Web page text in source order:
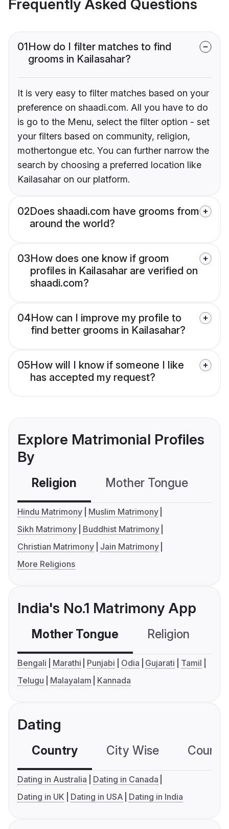
Frequently Asked Questions
01How do I filter matches to find
grooms in Kailasahar?
It is very easy to filter matches based on your
preference on shaadi.com. All you have to do
is go to the Menu, select the filter option - set
your filters based on community, religion,
mothertongue etc. You can further narrow the
search by choosing a preferred location like
Kailasahar on our platform.
02Does shaadi.com have grooms from
around the world?
03How does one know if groom
profiles in Kailasahar are verified on
shaadi.com?
04How can I improve my profile to
find better grooms in Kailasahar?
05How will I know if someone I like
has accepted my request?
Explore Matrimonial Profiles
By
Religion Mother Tongue
Hindu Matrimony
Muslim Matrimony
Sikh Matrimony
Buddhist Matrimony
Christian Matrimony
Jain Matrimony
More Religions
India's No.1 Matrimony App
Mother Tongue Religion
Bengali Marathi Punjabi Odia Gujarati
Tamil
Telugu
Malayalam Kannada
Dating
Country City Wise
Dating in Australia
Dating in Canada
Dating in UK
Dating in USA Dating in India